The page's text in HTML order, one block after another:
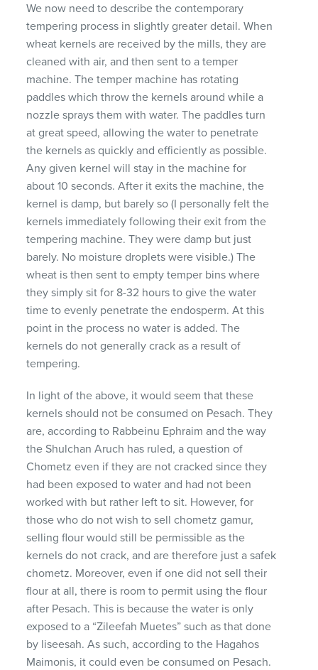
We now need to describe the contemporary
tempering process in slightly greater detail. When
wheat kernels are received by the mills, they are
cleaned with air, and then sent to a temper
machine. The temper machine has rotating
paddles which throw the kernels around while a
nozzle sprays them with water. The paddles turn
at great speed, allowing the water to penetrate
the kernels as quickly and efficiently as possible.
Any given kernel will stay in the machine for
about 10 seconds. After it exits the machine, the
kernel is damp, but barely so (I personally felt the
kernels immediately following their exit from the
tempering machine. They were damp but just
barely. No moisture droplets were visible.) The
wheat is then sent to empty temper bins where
they simply sit for 8-32 hours to give the water
time to evenly penetrate the endosperm. At this
point in the process no water is added. The
kernels do not generally crack as a result of
tempering.
In light of the above, it would seem that these
kernels should not be consumed on Pesach. They
are, according to Rabbeinu Ephraim and the way
the Shulchan Aruch has ruled, a question of
Chometz even if they are not cracked since they
had been exposed to water and had not been
worked with but rather left to sit. However, for
those who do not wish to sell chometz gamur,
selling flour would still be permissible as the
kernels do not crack, and are therefore just a safek
chometz. Moreover, even if one did not sell their
flour at all, there is room to permit using the flour
after Pesach. This is because the water is only
exposed to a “Zileefah Muetes” such as that done
by liseesah. As such, according to the Hagahos
Maimonis, it could even be consumed on Pesach.